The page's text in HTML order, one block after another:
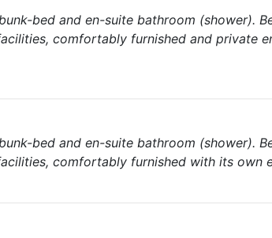
bed and en-suite bathroom (shower).
comfortably furnished and private
bed and en-suite bathroom (shower).
comfortably furnished with its own